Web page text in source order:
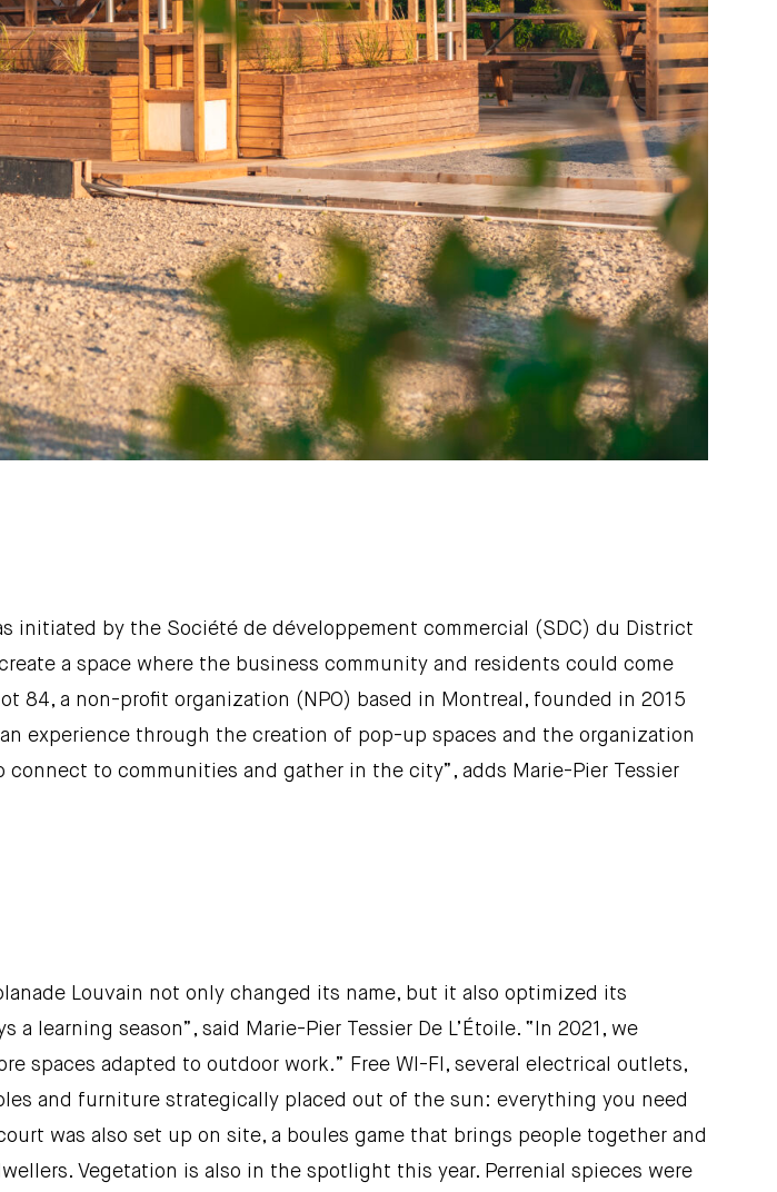
initiated by the Société de développement commercial (SDC) du District
a space where the business community and residents could come
84, a non-profit organization (NPO) based in Montreal, founded in 2015
experience through the creation of pop-up spaces and the organization
to communities and gather in the city”, adds Marie-Pier Tessier
Louvain not only changed its name, but it also optimized its
a learning season”, said Marie-Pier Tessier De L’Étoile. “In 2021, we
spaces adapted to outdoor work.” Free WI-FI, several electrical outlets,
and furniture strategically placed out of the sun: everything you need
was also set up on site, a boules game that brings people together and
Vegetation is also in the spotlight this year. Perrenial spieces were